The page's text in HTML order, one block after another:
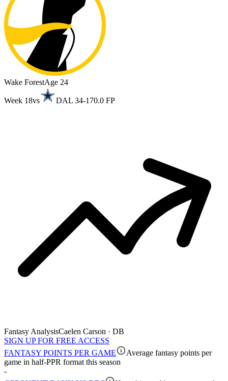
Wake ForestAge 24
Week 18vs DAL 34-170.0 FP
Fantasy AnalysisCaelen Carson · DB
SIGN UP FOR FREE ACCESS
FANTASY POINTS PER GAME
Average fantasy points per
game in half-PPR format this season
-